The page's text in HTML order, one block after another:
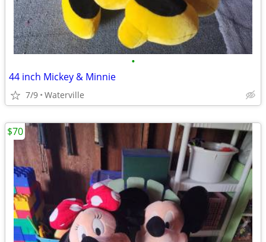
•
44 inch Mickey & Minnie
7/9 Waterville
$70